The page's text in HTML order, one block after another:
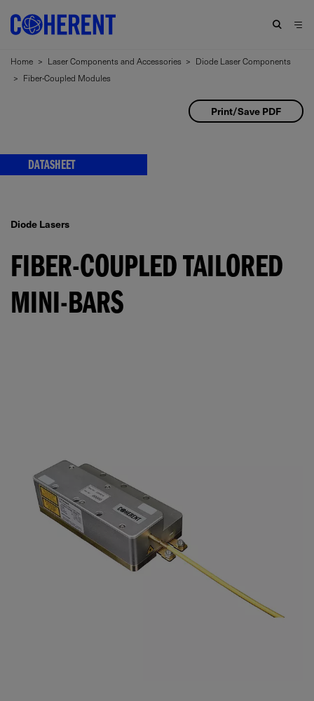
Home > Laser Components and Accessories > Diode Laser Components
> Fiber-Coupled Modules
Print/Save PDF
DATASHEET
Diode Lasers
FIBER-COUPLED TAILORED
MINI-BARS